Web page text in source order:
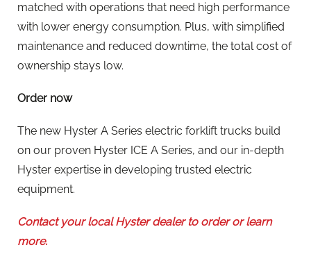
matched with operations that need high performance
with lower energy consumption. Plus, with simplified
maintenance and reduced downtime, the total cost of
ownership stays low.
Order now
The new Hyster A Series electric forklift trucks build
on our proven Hyster ICE A Series, and our in-depth
Hyster expertise in developing trusted electric
equipment.
Contact your local Hyster dealer to order or learn
more.